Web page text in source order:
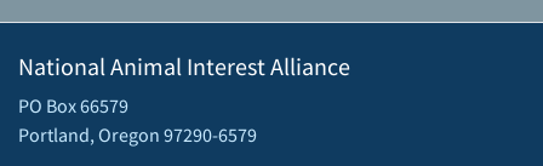
National Animal Interest Alliance
PO Box 66579
Portland, Oregon 97290-6579